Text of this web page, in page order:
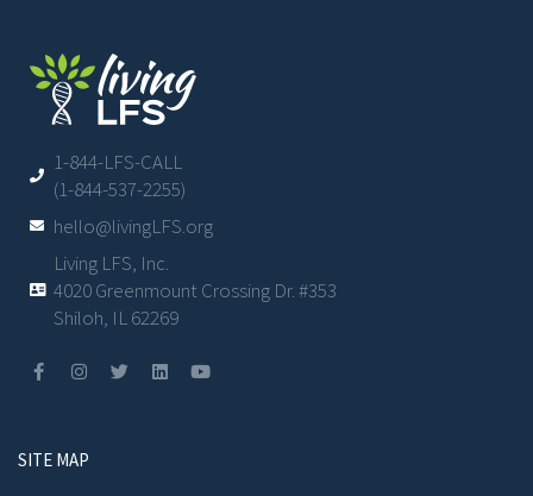
1-844-LFS-CALL
(1-844-537-2255)
hello@livingLFS.org
Living LFS, Inc.
4020 Greenmount Crossing Dr. #353
Shiloh, IL 62269
SITE MAP